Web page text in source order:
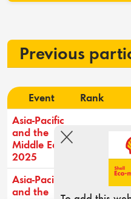
Previous
Event Rank
Asia-Pacific
and the
Middle East
2025
Asia-Pacific
and the